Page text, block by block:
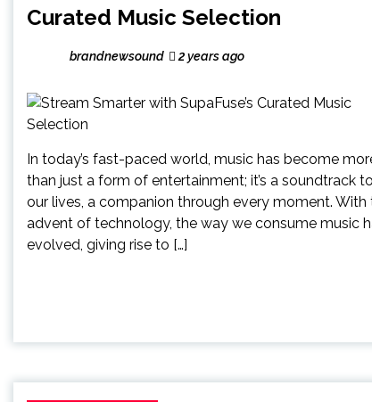
Curated Music Selection
brandnewsound 2 years ago
In today’s fast-paced world, music has become
than just a form of entertainment; it’s a soundtrack to
our lives, a companion through every moment. With
advent of technology, the way we consume music
evolved, giving rise to […]